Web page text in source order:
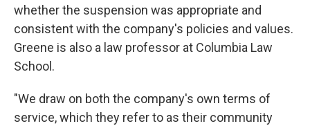
whether the suspension was appropriate and
consistent with the company's policies and values.
Greene is also a law professor at Columbia Law
School.
"We draw on both the company's own terms of
service, which they refer to as their community